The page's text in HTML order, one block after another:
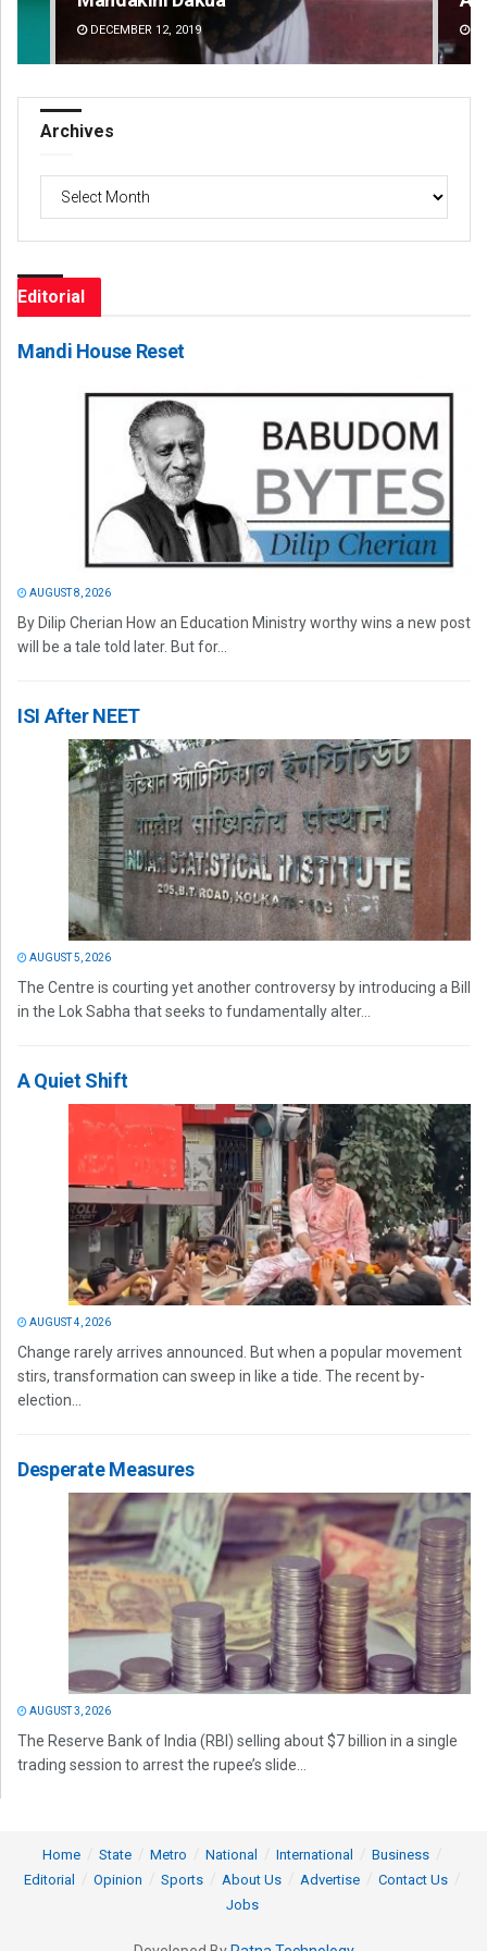
DECEMBER 12, 2019
Archives
Editorial
Mandi House Reset
AUGUST 8, 2026
By Dilip Cherian How an Education Ministry worthy wins a new post
will be a tale told later. But for...
ISI After NEET
AUGUST 5, 2026
The Centre is courting yet another controversy by introducing a Bill
in the Lok Sabha that seeks to fundamentally alter...
A Quiet Shift
AUGUST 4, 2026
Change rarely arrives announced. But when a popular movement
stirs, transformation can sweep in like a tide. The recent by-
election...
Desperate Measures
AUGUST 3, 2026
The Reserve Bank of India (RBI) selling about $7 billion in a single
trading session to arrest the rupee’s slide...
Home State Metro National International
Business
Editorial
Opinion Sports About Us Advertise
Contact Us
Jobs